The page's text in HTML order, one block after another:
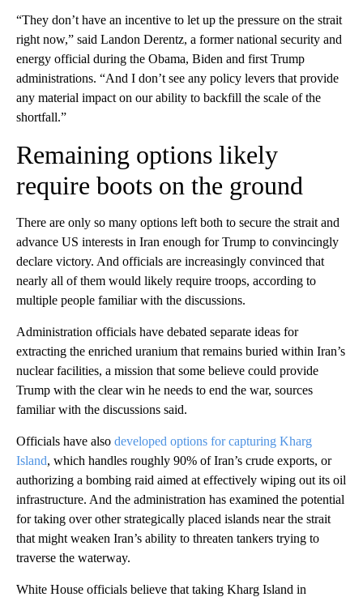
“They don’t have an incentive to let up the pressure on the strait
right now,” said Landon Derentz, a former national security and
energy official during the Obama, Biden and first Trump
administrations. “And I don’t see any policy levers that provide
any material impact on our ability to backfill the scale of the
shortfall.”
Remaining options likely
require boots on the ground
There are only so many options left both to secure the strait and
advance US interests in Iran enough for Trump to convincingly
declare victory. And officials are increasingly convinced that
nearly all of them would likely require troops, according to
multiple people familiar with the discussions.
Administration officials have debated separate ideas for
extracting the enriched uranium that remains buried within Iran’s
nuclear facilities, a mission that some believe could provide
Trump with the clear win he needs to end the war, sources
familiar with the discussions said.
Officials have also developed options for capturing Kharg
Island, which handles roughly 90% of Iran’s crude exports, or
authorizing a bombing raid aimed at effectively wiping out its oil
infrastructure. And the administration has examined the potential
for taking over other strategically placed islands near the strait
that might weaken Iran’s ability to threaten tankers trying to
traverse the waterway.
White House officials believe that taking Kharg Island in